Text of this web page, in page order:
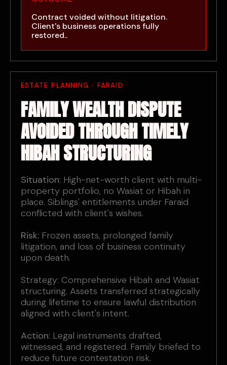
Contract voided without litigation.
Client's business operations fully
restored..
ESTATE PLANNING · FARAID
FAMILY WEALTH DISPUTE
AVOIDED THROUGH TIMELY
HIBAH STRUCTURING
Situation: High-net-worth client with multi-
property portfolio, no Wasiat or Hibah in
place. Siblings' entitlements under Faraid
conflicted with client's wishes.
Risk: Frozen assets, prolonged family
litigation, and loss of business continuity
upon death.
Strategy: Comprehensive Hibah and Wasiat
structuring. Assets transferred strategically
during lifetime to ensure lawful distribution
aligned with client's intent.
Action: Legal instruments drafted,
witnessed, and registered. Family briefed to
reduce future contestation risk.